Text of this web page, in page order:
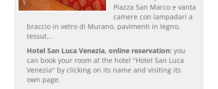
Piazza San Marco e vanta
camere con lampadari a
braccio in vetro di Murano, pavimenti in legno,
tessut...
Hotel San Luca Venezia, online reservation: you
can book your room at the hotel "Hotel San Luca
Venezia" by clicking on its name and visiting its
own page.